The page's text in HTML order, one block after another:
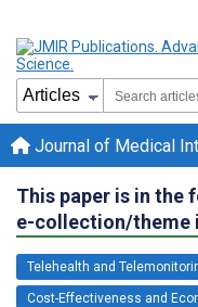
Journal of Medical
This paper is in the
e-collection/theme
Telehealth and
Cost-Effectiveness and